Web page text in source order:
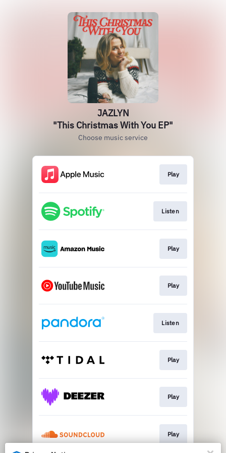
JAZLYN
"This Christmas With You EP"
Choose music service
Play
Listen
Play
Play
Listen
Play
Play
Play